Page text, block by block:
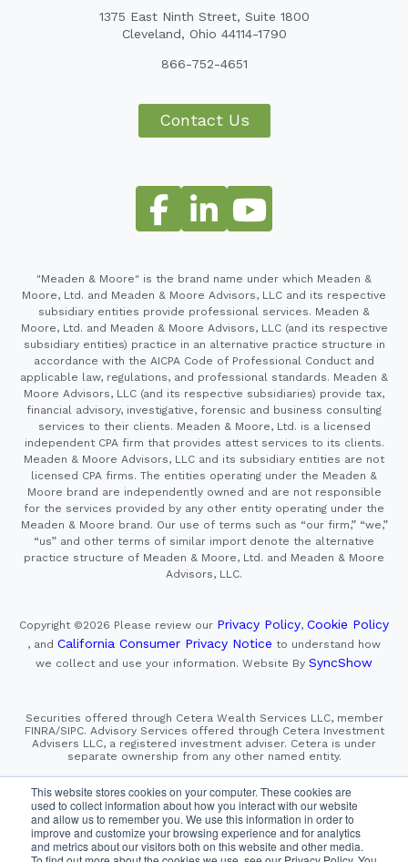
This website stores cookies on your computer. These cookies are
used to collect information about how you interact with our website
and allow us to remember you. We use this information in order to
improve and customize your browsing experience and for analytics
and metrics about our visitors both on this website and other media.
1375 East Ninth Street, Suite 1800
Cleveland, Ohio 44114-1790
866-752-4651
Contact Us
"Meaden & Moore" is the brand name under which Meaden &
Moore, Ltd. and Meaden & Moore Advisors, LLC and its respective
subsidiary entities provide professional services. Meaden &
Moore, Ltd. and Meaden & Moore Advisors, LLC (and its respective
subsidiary entities) practice in an alternative practice structure in
accordance with the AICPA Code of Professional Conduct and
applicable law, regulations, and professional standards. Meaden &
Moore Advisors, LLC (and its respective subsidiaries) provide tax,
financial advisory, investigative, forensic and business consulting
services to their clients. Meaden & Moore, Ltd. is a licensed
independent CPA firm that provides attest services to its clients.
Meaden & Moore Advisors, LLC and its subsidiary entities are not
licensed CPA firms. The entities operating under the Meaden &
Moore brand are independently owned and are not responsible
for the services provided by any other entity operating under the
Meaden & Moore brand. Our use of terms such as “our firm,” “we,”
“us” and other terms of similar import denote the alternative
practice structure of Meaden & Moore, Ltd. and Meaden & Moore
Advisors, LLC.
Copyright ©2026 Please review our Privacy Policy, Cookie Policy
, and California Consumer Privacy Notice to understand how
we collect and use your information. Website By SyncShow
Securities offered through Cetera Wealth Services LLC, member
FINRA/SIPC. Advisory Services offered through Cetera Investment
Advisers LLC, a registered investment adviser. Cetera is under
separate ownership from any other named entity.
Financial Professionals of Cetera Wealth Services, LLC
may only conduct business with residents of the states and/or
jurisdictions in which they are properly registered. Not all
of the products and services referenced on this site may be
available in every state and through every advisor listed.
For additional information please contact the advisor(s) listed on